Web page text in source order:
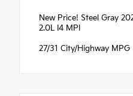
New Price! Steel Gray
2.0L I4 MPI
27/31 City/Highway MPG